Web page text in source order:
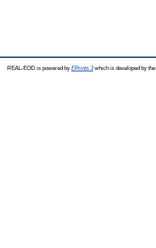
REAL-EOD is powered by EPrints 3which is developed by the